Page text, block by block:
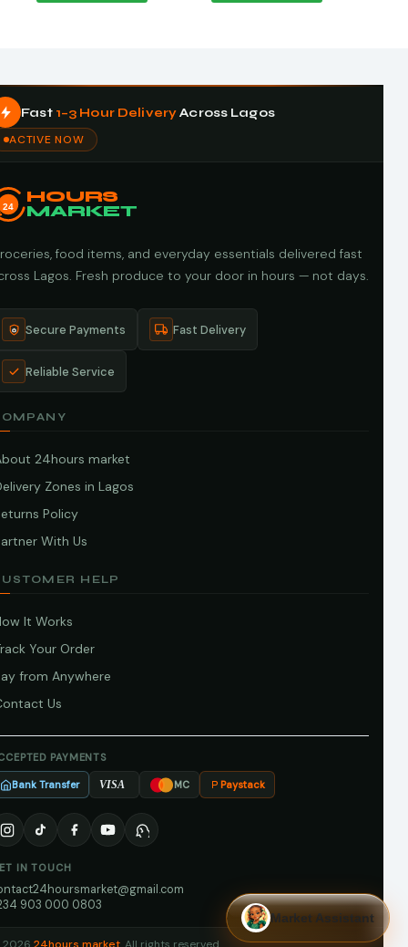
Fast 1–3 Hour DeliveryAcross Lagos
ACTIVE NOW
24
HOURS
MARKET
food items, and everyday essentials delivered fast
Lagos. Fresh produce to your door in hours — not days.
Secure Payments Fast Delivery
Reliable Service
24hours market
Zones in Lagos
Policy
With Us
HELP
It Works
Your Order
from Anywhere
Us
PAYMENTS
Bank Transfer VISA MC Paystack
IN TOUCH
903 000 0803
Market Assistant